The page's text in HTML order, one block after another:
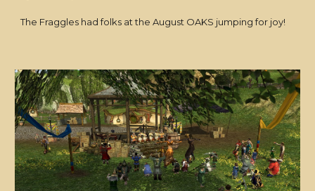
The Fraggles had folks at the August OAKS jumping for joy!